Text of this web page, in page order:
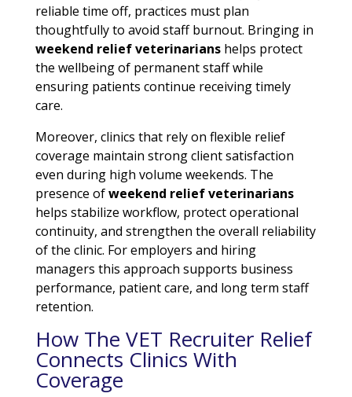
reliable time off, practices must plan
thoughtfully to avoid staff burnout. Bringing in
weekend relief veterinarianshelps protect
the wellbeing of permanent staff while
ensuring patients continue receiving timely
care.
Moreover, clinics that rely on flexible relief
coverage maintain strong client satisfaction
even during high volume weekends. The
presence ofweekend relief veterinarians
helps stabilize workflow, protect operational
continuity, and strengthen the overall reliability
of the clinic. For employers and hiring
managers this approach supports business
performance, patient care, and long term staff
retention.
How The VET Recruiter Relief
Connects Clinics With
Coverage